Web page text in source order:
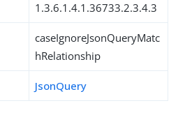
1.3.6.1.4.1.36733.2.3.4.3
caseIgnoreJsonQueryMatc
hRelationship
JsonQuery